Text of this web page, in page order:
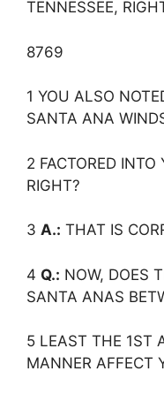
TENNESSEE,
8769
1 YOU ALSO
SANTA ANA
2 FACTORED
RIGHT?
3 A.: THAT IS
4 Q.: NOW, DOES
SANTA ANAS
5 LEAST THE 1ST
MANNER AFFECT